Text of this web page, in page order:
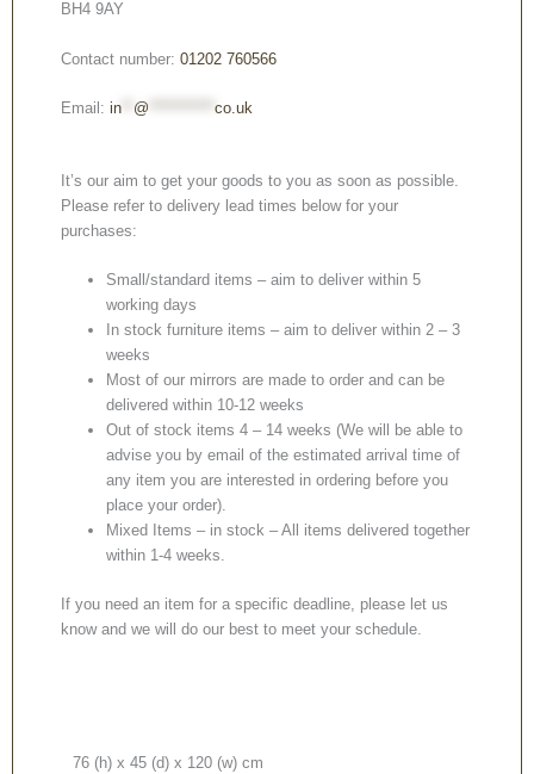
BH4 9AY
Contact number: 01202 760566
Email: in @ co.uk
It’s our aim to get your goods to you as soon as possible.
Please refer to delivery lead times below for your
purchases:
Small/standard items – aim to deliver within 5
working days
In stock furniture items – aim to deliver within 2 – 3
weeks
Most of our mirrors are made to order and can be
delivered within 10-12 weeks
Out of stock items 4 – 14 weeks (We will be able to
advise you by email of the estimated arrival time of
any item you are interested in ordering before you
place your order).
Mixed Items – in stock – All items delivered together
within 1-4 weeks.
If you need an item for a specific deadline, please let us
know and we will do our best to meet your schedule.
76 (h) x 45 (d) x 120 (w) cm